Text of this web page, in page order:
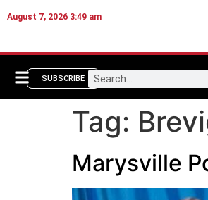
August 7, 2026 3:49 am
SUBSCRIBE
Tag:
Marysville